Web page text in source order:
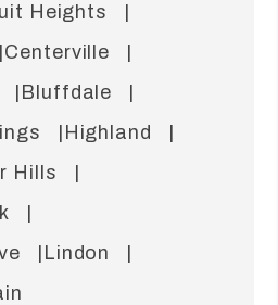
Heights
Centerville
Bluffdale
Highland
Hills
Lindon